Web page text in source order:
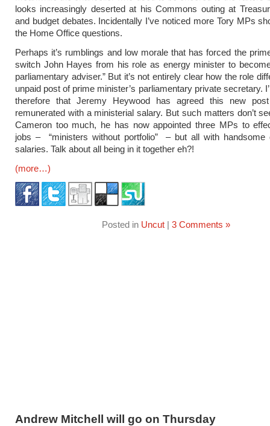
looks increasingly deserted at his Commons outing at
and budget debates. Incidentally I’ve noticed more Tory MPs
the Home Office questions.
Perhaps it’s rumblings and low morale that has forced the
switch John Hayes from his role as energy minister to
parliamentary adviser.” But it’s not entirely clear how the role
unpaid post of prime minister’s parliamentary private secretary.
therefore that Jeremy Heywood has agreed this new
remunerated with a ministerial salary. But such matters don’t
Cameron too much, he has now appointed three MPs to
jobs – “ministers without portfolio” – but all with handsome
salaries. Talk about all being in it together eh?!
(more…)
Posted in Uncut| 3 Comments »
Andrew Mitchell will go on Thursday